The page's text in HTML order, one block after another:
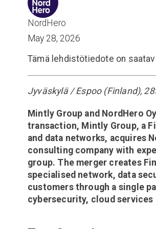
NordHero
May 28, 2026
Tämä lehdistötiedote on
Jyväskylä / Espoo (Finland),
Mintly Group and NordHero
transaction, Mintly Group, a
and data networks, acquires
consulting company with
group. The merger creates
specialised network, data
customers through a single
cybersecurity, cloud services